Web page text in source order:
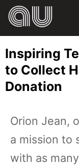
HUMOR
LIFE
PETS
SPORTS
Inspiring
to Collect
Donation
Orion Jean,
a mission to
with as